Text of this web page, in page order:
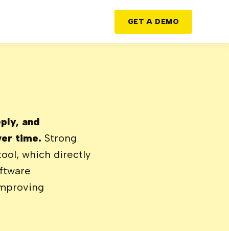
GET A DEMO
and
time. Strong
which directly